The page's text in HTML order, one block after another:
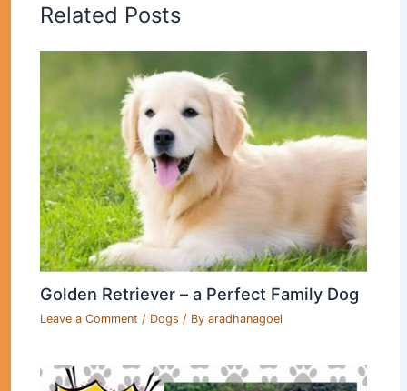
Related Posts
Golden Retriever – a Perfect Family Dog
Leave a Comment / Dogs / Byaradhanagoel